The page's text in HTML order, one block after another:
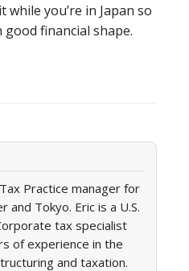
you’re in Japan so
financial shape.
Practice manager for
and Tokyo. Eric is a U.S.
tax specialist
of experience in the
and taxation.